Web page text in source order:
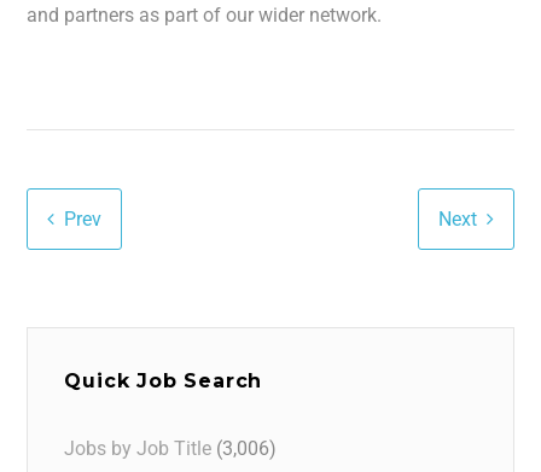
and partners as part of our wider network.
Prev Next
Quick Job Search
Jobs by Job Title (3,006)